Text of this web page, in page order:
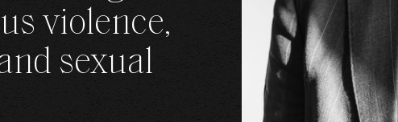
violence,
sexual